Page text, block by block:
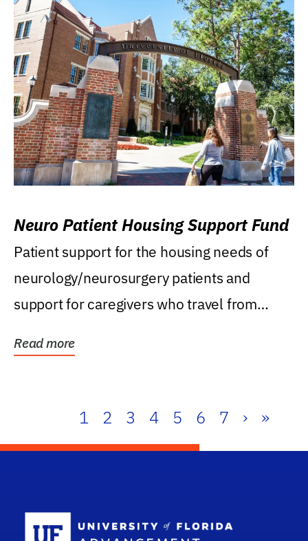
Neuro Patient Housing Support Fund
Patient support for the housing needs of
neurology/neurosurgery patients and
support for caregivers who travel from
Read more
1 2 3 4 5 6 7 › »